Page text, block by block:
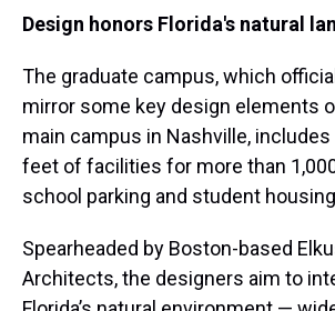
Design honors Florida's natural
The graduate campus, which
mirror some key design elements
main campus in Nashville, includes
feet of facilities for more than
school parking and student
Spearheaded by Boston-based
Architects, the designers aim to